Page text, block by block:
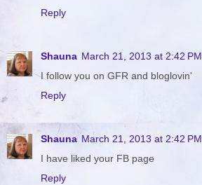
Reply
Shauna March 21, 2013 at 2:42 PM
I follow you on GFR and bloglovin'
Reply
Shauna March 21, 2013 at 2:42 PM
I have liked your FB page
Reply